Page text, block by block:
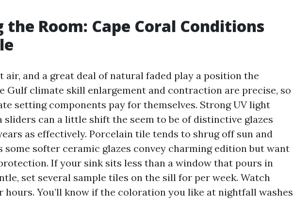
the Room: Cape Coral Conditions
air, and a great deal of natural faded play a position the
Gulf climate skill enlargement and contraction are precise, so
setting components pay for themselves. Strong UV light
sliders can a little shift the seem to be of distinctive glazes
as effectively. Porcelain tile tends to shrug off sun and
some softer ceramic glazes convey charming edition but want
If your sink sits less than a window that pours in
set several sample tiles on the sill for per week. Watch
hours. You’ll know if the coloration you like at nightfall washes